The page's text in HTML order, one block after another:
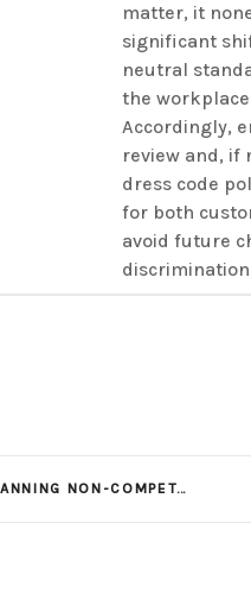
matter, it
significant
neutral
the
Accordingly,
review and, if
dress code
for both
avoid future
ON HOLD BY TEXAS FEDERAL DISTRICT COURT